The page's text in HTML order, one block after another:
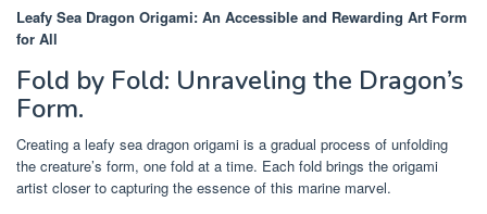
Leafy Sea Dragon Origami: An Accessible and Rewarding Art Form
for All
Fold by Fold: Unraveling the Dragon’s
Form.
Creating a leafy sea dragon origami is a gradual process of unfolding
the creature’s form, one fold at a time. Each fold brings the origami
artist closer to capturing the essence of this marine marvel.